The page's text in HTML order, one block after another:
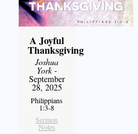
A Joyful
Thanksgiving
Joshua
York-
September
28, 2025
Philippians
1:3-8
Sermon
Notes